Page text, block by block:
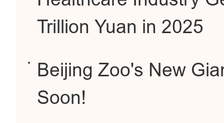
Trillion Yuan in 2025
Beijing Zoo's New
Soon!